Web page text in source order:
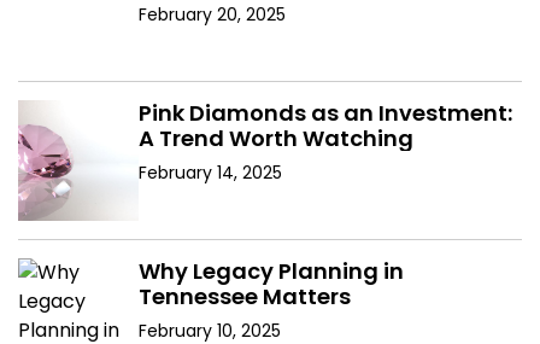
February 20, 2025
Pink Diamonds as an Investment:
A Trend Worth Watching
February 14, 2025
Why Legacy Planning in
Tennessee Matters
February 10, 2025